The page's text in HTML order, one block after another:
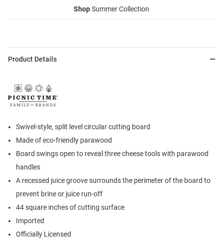
ShopSummer Collection
Product Details
Swivel-style, split level circular cutting board
Made of eco-friendly parawood
Board swings open to reveal three cheese tools with parawood
handles
A recessed juice groove surrounds the perimeter of the board to
prevent brine or juice run-off
44 square inches of cutting surface
Imported
Officially Licensed